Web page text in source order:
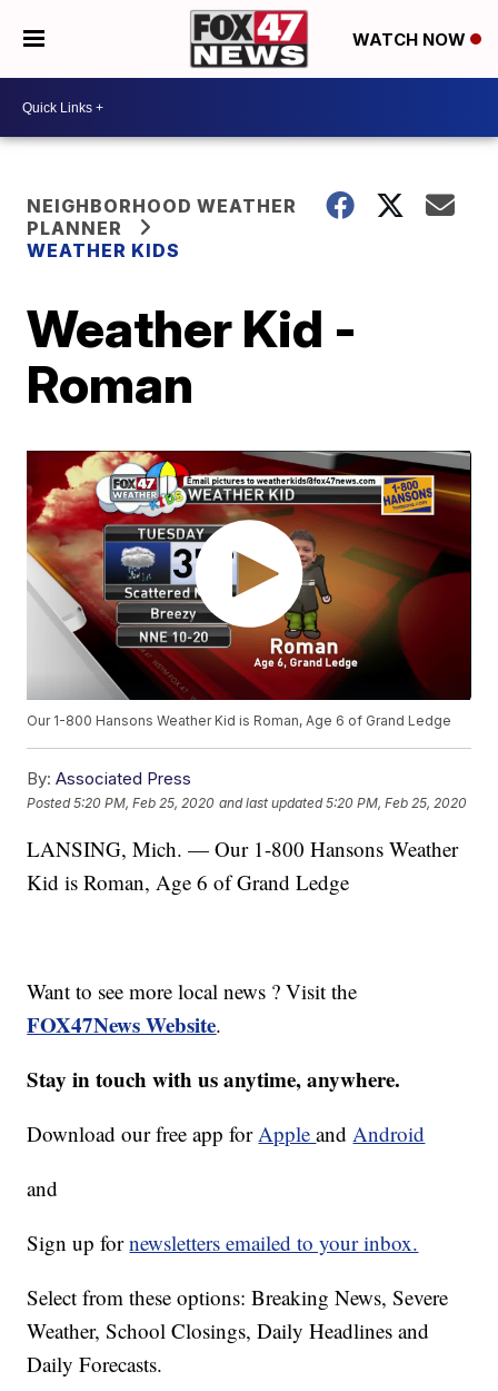
WATCH NOW
NEIGHBORHOOD WEATHER
PLANNER
WEATHER KIDS
Weather Kid -
Roman
Our 1-800 Hansons Weather Kid is Roman, Age 6 of Grand Ledge
By: Associated Press
Posted5:20 PM, Feb 25, 2020 and last updated 5:20 PM, Feb 25, 2020
LANSING, Mich. — Our 1-800 Hansons Weather
Kid is Roman, Age 6 of Grand Ledge
Want to see more local news ? Visit the
FOX47News Website.
Stay in touch with us anytime, anywhere.
Download our free app forAppleandAndroid
and
Sign up fornewsletters emailed to your inbox.
Select from these options: Breaking News, Severe
Weather, School Closings, Daily Headlines and
Daily Forecasts.